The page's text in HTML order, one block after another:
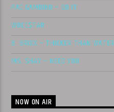
PAC GAMBINO – DO IT
WOCC$TAR
B. BRIXX – THICKER THAN WATER
MS. SHAY – NEED YOU
NOW ON AIR